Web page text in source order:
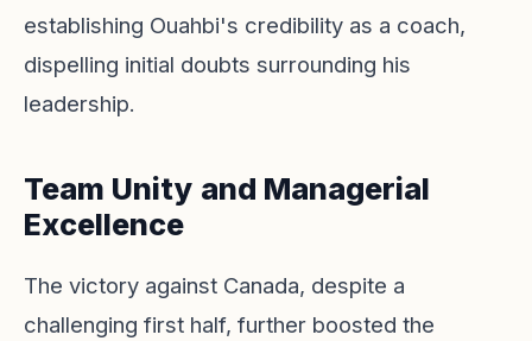
establishing Ouahbi's credibility as a coach,
dispelling initial doubts surrounding his
leadership.
Team Unity and Managerial
Excellence
The victory against Canada, despite a
challenging first half, further boosted the